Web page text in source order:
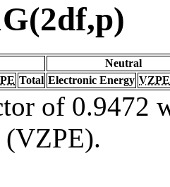
Neutral
Total Electronic Energy VZPE
of 0.9472
(VZPE).